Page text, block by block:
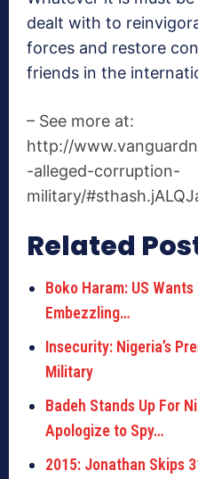
dealt with to
forces and restore
friends in the
– See more at:
http://
-alleged-corruption-
military/
Related
Boko Haram: US
Embezzling…
Insecurity: Nigeria’s
Military
Badeh Stands Up For
Apologize to Spy…
2015: Jonathan Skips